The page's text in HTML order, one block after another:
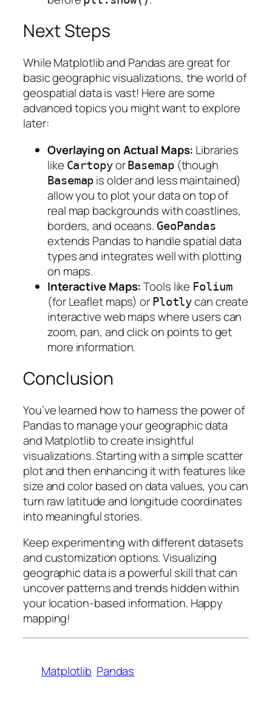
Next Steps
While Matplotlib and Pandas are great for
basic geographic visualizations, the world of
geospatial data is vast! Here are some
advanced topics you might want to explore
later:
Overlaying on Actual Maps: Libraries
like CartopyorBasemap(though
Basemap is older and less maintained)
allow you to plot your data on top of
real map backgrounds with coastlines,
borders, and oceans. GeoPandas
extends Pandas to handle spatial data
types and integrates well with plotting
on maps.
Interactive Maps:Tools like Folium
(for Leaflet maps) or Plotlycan create
interactive web maps where users can
zoom, pan, and click on points to get
more information.
Conclusion
You’ve learned how to harness the power of
Pandas to manage your geographic data
and Matplotlib to create insightful
visualizations. Starting with a simple scatter
plot and then enhancing it with features like
size and color based on data values, you can
turn raw latitude and longitude coordinates
into meaningful stories.
Keep experimenting with different datasets
and customization options. Visualizing
geographic data is a powerful skill that can
uncover patterns and trends hidden within
your location-based information. Happy
mapping!
Matplotlib Pandas